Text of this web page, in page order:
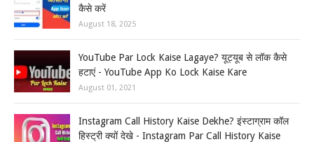
कैसे करें
August 18, 2025
YouTube Par Lock Kaise Lagaye? यूट्यूब से लॉक कैसे
हटाएं - YouTube App Ko Lock Kaise Kare
August 01, 2021
Instagram Call History Kaise Dekhe? इंस्टाग्राम कॉल
हिस्ट्री क्यों देखे - Instagram Par Call History Kaise